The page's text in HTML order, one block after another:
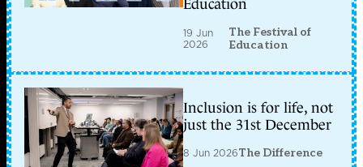
Education
19 Jun
2026
The Festival of
Education
Inclusion is for life, not
just the 31st December
8 Jun 2026The Difference